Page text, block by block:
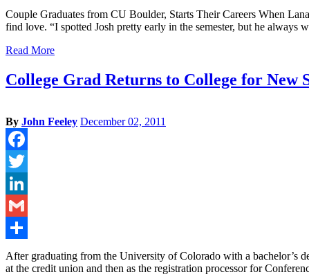
Share
Couple Graduates from CU Boulder, Starts Their Careers When
find love. “I spotted Josh pretty early in the semester, but he
Read More
College Grad Returns to College for New
By John Feeley December 02, 2011
Facebook
Twitter
LinkedIn
Gmail
Share
After graduating from the University of Colorado with a bachelor’s
at the credit union and then as the registration processor for